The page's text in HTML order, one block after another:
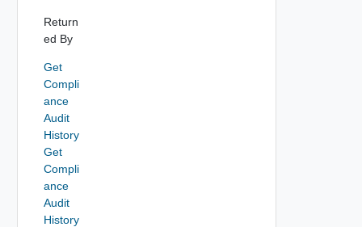
Return
ed By
Get
Compli
ance
Audit
History
Get
Compli
ance
Audit
History